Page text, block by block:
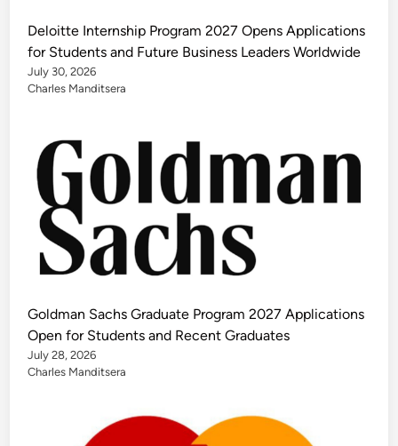
Deloitte Internship Program 2027 Opens Applications
for Students and Future Business Leaders Worldwide
July 30, 2026
Charles Manditsera
Goldman Sachs Graduate Program 2027 Applications
Open for Students and Recent Graduates
July 28, 2026
Charles Manditsera